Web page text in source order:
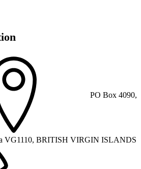
PO Box 4090,
VG1110, BRITISH VIRGIN ISLANDS